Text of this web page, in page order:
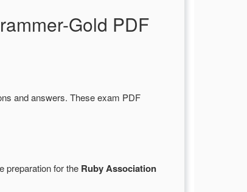
Gold PDF
and answers. These exam PDF
preparation for the Ruby Association